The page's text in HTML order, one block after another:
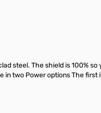
steel. The shield is 100%
in two Power options The